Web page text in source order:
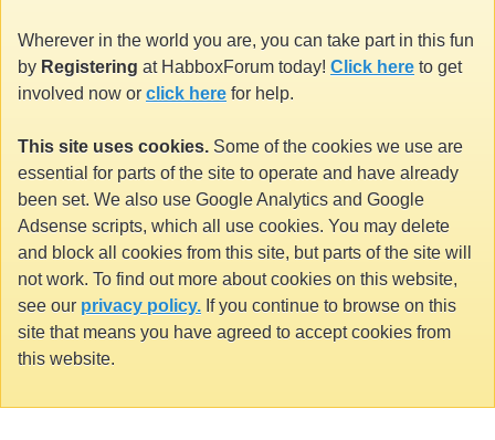
Wherever in the world you are, you can take part in this fun
by Registering at HabboxForum today! Click here to get
involved now or click here for help.
This site uses cookies. Some of the cookies we use are
essential for parts of the site to operate and have already
been set. We also use Google Analytics and Google
Adsense scripts, which all use cookies. You may delete
and block all cookies from this site, but parts of the site will
not work. To find out more about cookies on this website,
see our privacy policy. If you continue to browse on this
site that means you have agreed to accept cookies from
this website.